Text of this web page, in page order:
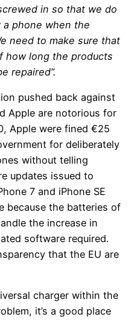
in so that we do
phone when the
need to make sure that
how long the products
repaired”.
pushed back against
Apple are notorious for
Apple were fined €25
for deliberately
without telling
updates issued to
7 and iPhone SE
because the batteries of
the increase in
software required.
that the EU are
charger within the
it’s a good place